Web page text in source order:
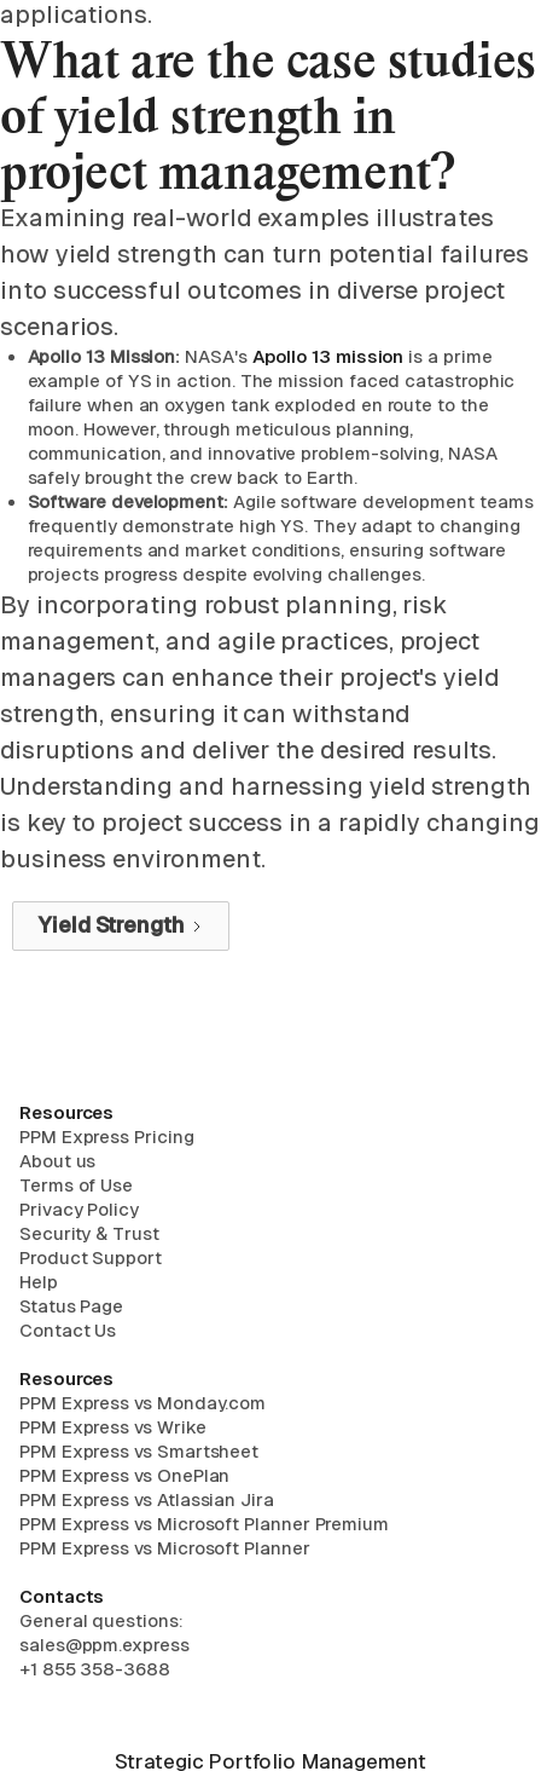
applications.
What are the case studies
of yield strength in
project management?
Examining real-world examples illustrates
how yield strength can turn potential failures
into successful outcomes in diverse project
scenarios.
Apollo 13 Mission: NASA's Apollo 13 mission is a prime
example of YS in action. The mission faced catastrophic
failure when an oxygen tank exploded en route to the
moon. However, through meticulous planning,
communication, and innovative problem-solving, NASA
safely brought the crew back to Earth.
Software development: Agile software development teams
frequently demonstrate high YS. They adapt to changing
requirements and market conditions, ensuring software
projects progress despite evolving challenges.
By incorporating robust planning, risk
management, and agile practices, project
managers can enhance their project's yield
strength, ensuring it can withstand
disruptions and deliver the desired results.
Understanding and harnessing yield strength
is key to project success in a rapidly changing
business environment.
Yield Strength
Strategic Portfolio Management
Resources
PPM Express Pricing
About us
Terms of Use
Privacy Policy
Security & Trust
Product Support
Help
Status Page
Contact Us
Resources
PPM Express vs Monday.com
PPM Express vs Wrike
PPM Express vs Smartsheet
PPM Express vs OnePlan
PPM Express vs Atlassian Jira
PPM Express vs Microsoft Planner Premium
PPM Express vs Microsoft Planner
Contacts
General questions:
sales@ppm.express
+1 855 358-3688